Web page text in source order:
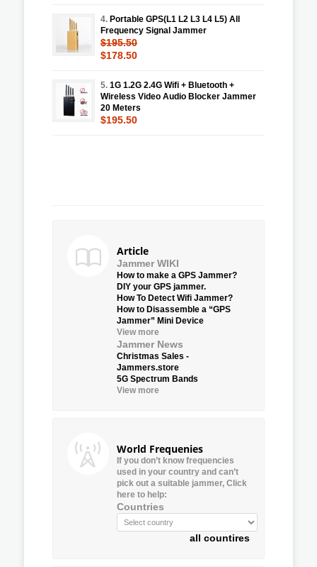
4. Portable GPS(L1 L2 L3 L4 L5) All
Frequency Signal Jammer
$195.50
$178.50
5. 1G 1.2G 2.4G Wifi + Bluetooth +
Wireless Video Audio Blocker Jammer
20 Meters
$195.50
Article
Jammer WIKI
How to make a GPS Jammer?
DIY your GPS jammer.
How To Detect Wifi Jammer?
How to Disassemble a “GPS
Jammer” Mini Device
View more
Jammer News
Christmas Sales -
Jammers.store
5G Spectrum Bands
View more
World Frequenies
If you don’t know frequencies
used in your country and can’t
pick out a suitable jammer, Click
here to help:
Countries
all countires